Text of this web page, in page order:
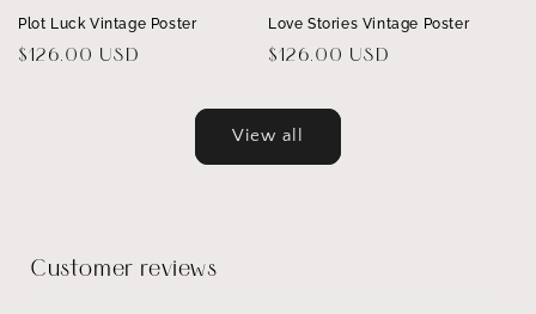
Plot Luck Vintage Poster
Regular
$126.00 USD
Love Stories Vintage Poster
Regular
$126.00 USD
View all
Customer reviews